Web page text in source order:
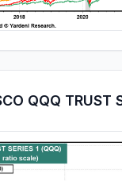
QQQ TRUST